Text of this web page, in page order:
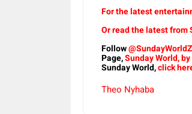
For the latest
Or read the latest from
Follow
Page,Sunday World,
Sunday World,click
Theo Nyhaba